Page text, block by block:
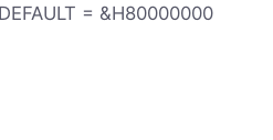
= &H80000000